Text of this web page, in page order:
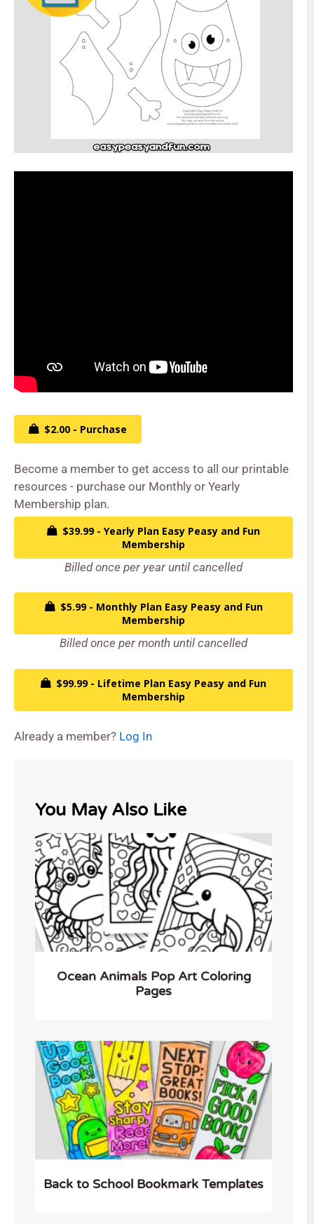
$2.00 - Purchase
Become a member to get access to all our printable
resources - purchase our Monthly or Yearly
Membership plan.
$39.99 - Yearly Plan Easy Peasy and Fun
Membership
Billed once per year until cancelled
$5.99 - Monthly Plan Easy Peasy and Fun
Membership
Billed once per month until cancelled
$99.99 - Lifetime Plan Easy Peasy and Fun
Membership
Already a member? Log In
You May Also Like
Ocean Animals Pop Art Coloring
Pages
Back to School Bookmark Templates